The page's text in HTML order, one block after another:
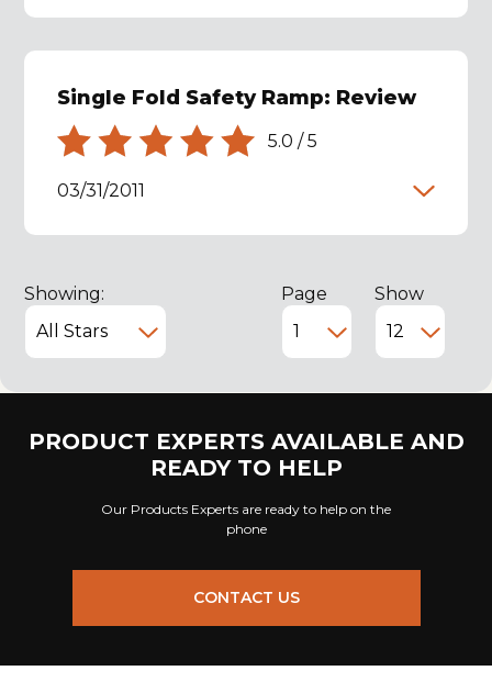
Single Fold Safety Ramp: Review
5.0 /5
03/31/2011
Showing: Page Show
PRODUCT EXPERTS AVAILABLE AND
READY TO HELP
Our Products Experts are ready to help on the
phone
CONTACT US